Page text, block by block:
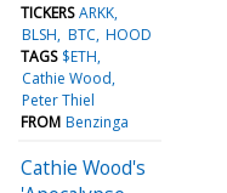
TICKERS ARKK
BLSH BTC HOOD
TAGS $ETH
Cathie Wood
Peter Thiel
FROM Benzinga
Cathie Wood's